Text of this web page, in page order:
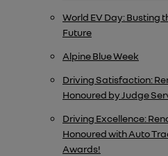
World EV Day: Busting
Future
Alpine Blue Week
Driving Satisfaction:
Honoured by Judge
Driving Excellence:
Honoured with Auto
Awards!